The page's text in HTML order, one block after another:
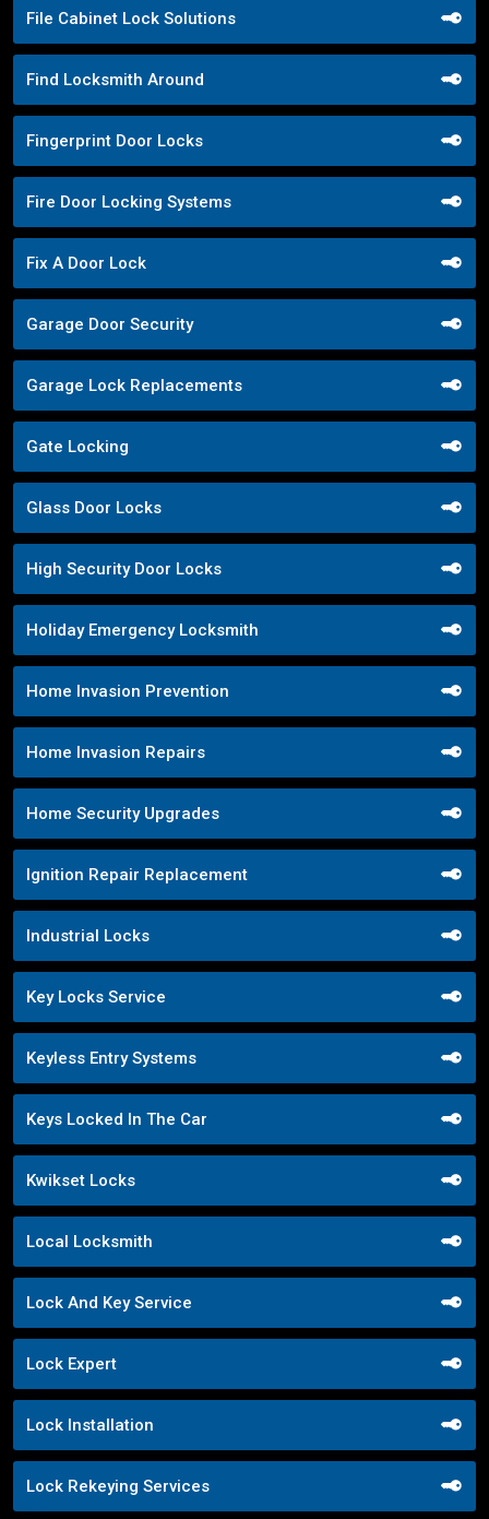
File Cabinet Lock Solutions
Find Locksmith Around
Fingerprint Door Locks
Fire Door Locking Systems
Fix A Door Lock
Garage Door Security
Garage Lock Replacements
Gate Locking
Glass Door Locks
High Security Door Locks
Holiday Emergency Locksmith
Home Invasion Prevention
Home Invasion Repairs
Home Security Upgrades
Ignition Repair Replacement
Industrial Locks
Key Locks Service
Keyless Entry Systems
Keys Locked In The Car
Kwikset Locks
Local Locksmith
Lock And Key Service
Lock Expert
Lock Installation
Lock Rekeying Services